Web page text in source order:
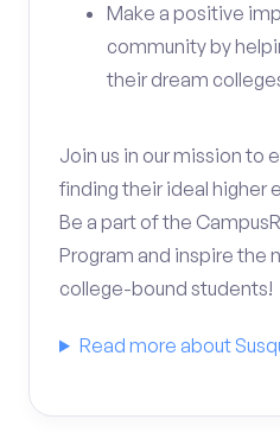
Make a positive
community by
their dream
Join us in our mission to
finding their ideal higher
Be a part of the
Program and inspire the
college-bound students!
Read more about